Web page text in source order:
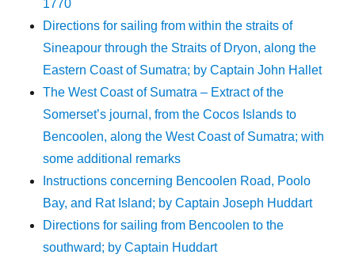
1770
Directions for sailing from within the straits of
Sineapour through the Straits of Dryon, along the
Eastern Coast of Sumatra; by Captain John Hallet
The West Coast of Sumatra – Extract of the
Somerset’s journal, from the Cocos Islands to
Bencoolen, along the West Coast of Sumatra; with
some additional remarks
Instructions concerning Bencoolen Road, Poolo
Bay, and Rat Island; by Captain Joseph Huddart
Directions for sailing from Bencoolen to the
southward; by Captain Huddart